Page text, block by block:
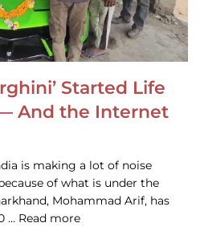
Started Life
And the Internet
is making a lot of noise
of what is under the
Mohammad Arif, has
… Read more